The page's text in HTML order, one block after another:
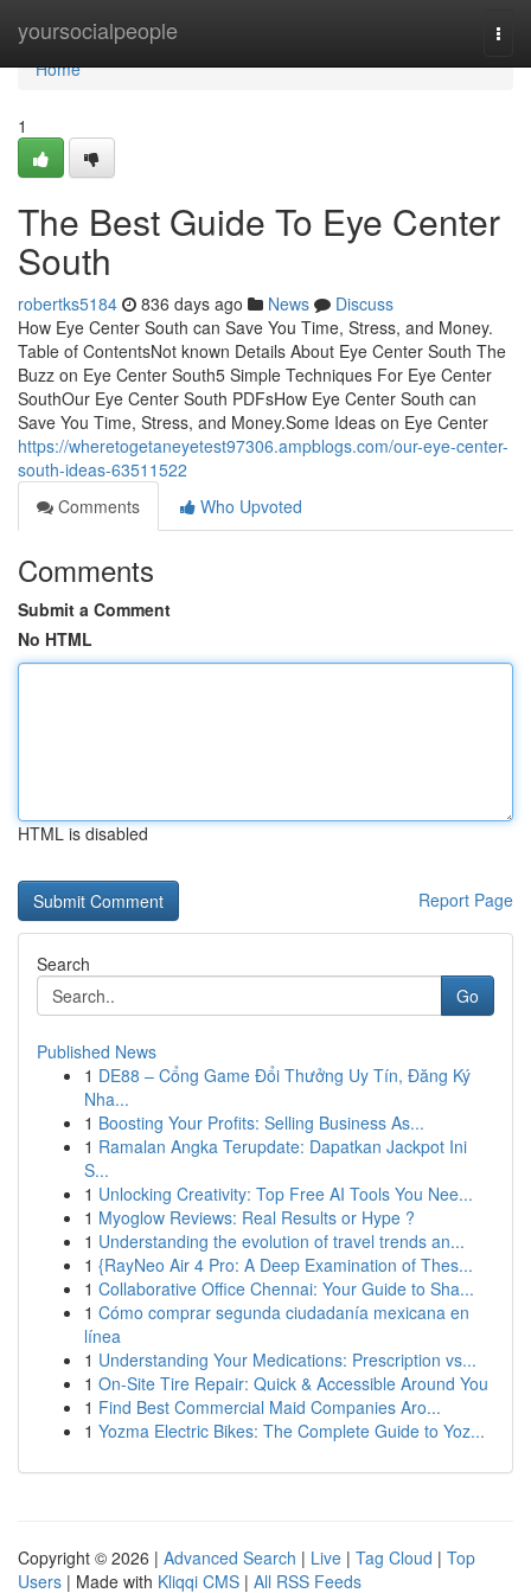
yoursocialpeople
Home
Home
1
The Best Guide To Eye Center
South
robertks5184 836 days ago News
Discuss
How Eye Center South can Save You Time, Stress, and Money.
Table of ContentsNot known Details About Eye Center South The
Buzz on Eye Center South5 Simple Techniques For Eye Center
SouthOur Eye Center South PDFsHow Eye Center South can
Save You Time, Stress, and Money.Some Ideas on Eye Center
https://wheretogetaneyetest97306.ampblogs.com/our-eye-center-
south-ideas-63511522
Comments
Who Upvoted
Comments
Submit a Comment
No HTML
HTML is disabled
Report Page
Search
Go
Published News
1 DE88 – Cổng Game Đổi Thưởng Uy Tín, Đăng Ký
Nha...
1 Boosting Your Profits: Selling Business As...
1 Ramalan Angka Terupdate: Dapatkan Jackpot Ini
S...
1 Unlocking Creativity: Top Free AI Tools You Nee...
1 Myoglow Reviews: Real Results or Hype ?
1 Understanding the evolution of travel trends an...
1 {RayNeo Air 4 Pro: A Deep Examination of Thes...
1 Collaborative Office Chennai: Your Guide to Sha...
1 Cómo comprar segunda ciudadanía mexicana en
línea
1 Understanding Your Medications: Prescription vs...
1 On-Site Tire Repair: Quick & Accessible Around You
1 Find Best Commercial Maid Companies Aro...
1 Yozma Electric Bikes: The Complete Guide to Yoz...
Copyright © 2026 | Advanced Search | Live | Tag Cloud | Top
Users | Made with Kliqqi CMS | All RSS Feeds